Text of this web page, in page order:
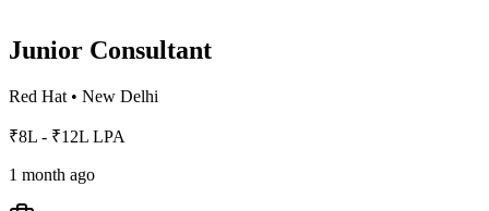
Junior Consultant
Red Hat • New Delhi
₹8L - ₹12L LPA
1 month ago